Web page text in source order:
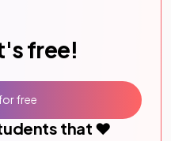
free!
that ❤️
free